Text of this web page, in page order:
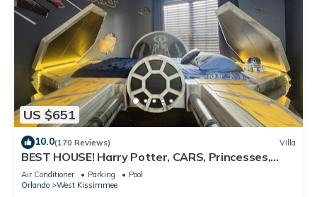
US $651
10.0(170 Reviews) Villa
BEST HOUSE! Harry Potter, CARS, Princesses,
StarWars, Avengers. Disney 8-10 min!
Air Conditioner Parking
Pool
Orlando
West Kissimmee